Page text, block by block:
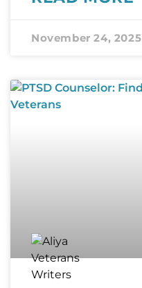
November 24, 2025